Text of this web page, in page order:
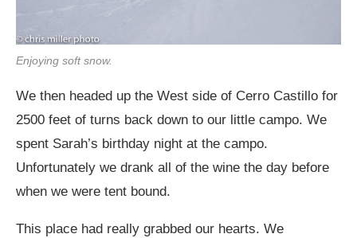
Enjoying soft snow.
We then headed up the West side of Cerro Castillo for
2500 feet of turns back down to our little campo. We
spent Sarah’s birthday night at the campo.
Unfortunately we drank all of the wine the day before
when we were tent bound.
This place had really grabbed our hearts. We